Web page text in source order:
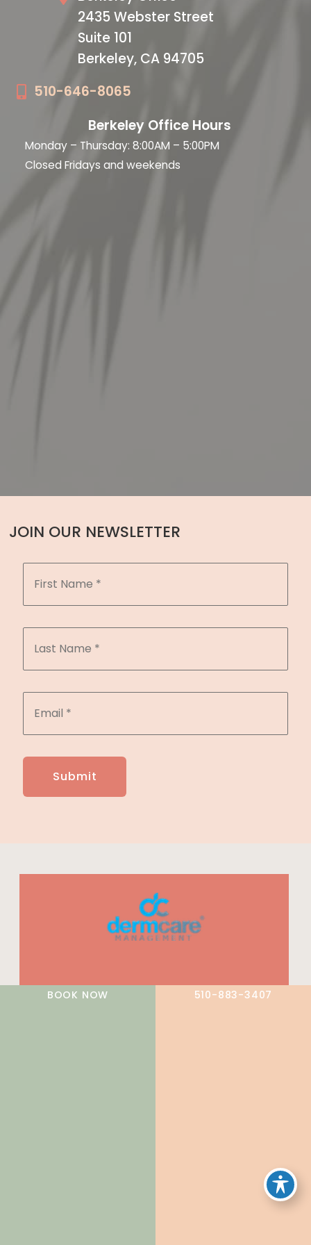
2435 Webster Street
Suite 101
Berkeley, CA 94705
510-646-8065
Berkeley Office Hours
Monday – Thursday: 8:00AM – 5:00PM
Closed Fridays and weekends
JOIN OUR NEWSLETTER
A member of the DermCare family of companies
BOOK NOW 510-883-3407